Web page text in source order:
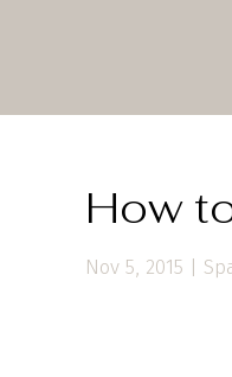
How
Nov 5, 2015 |